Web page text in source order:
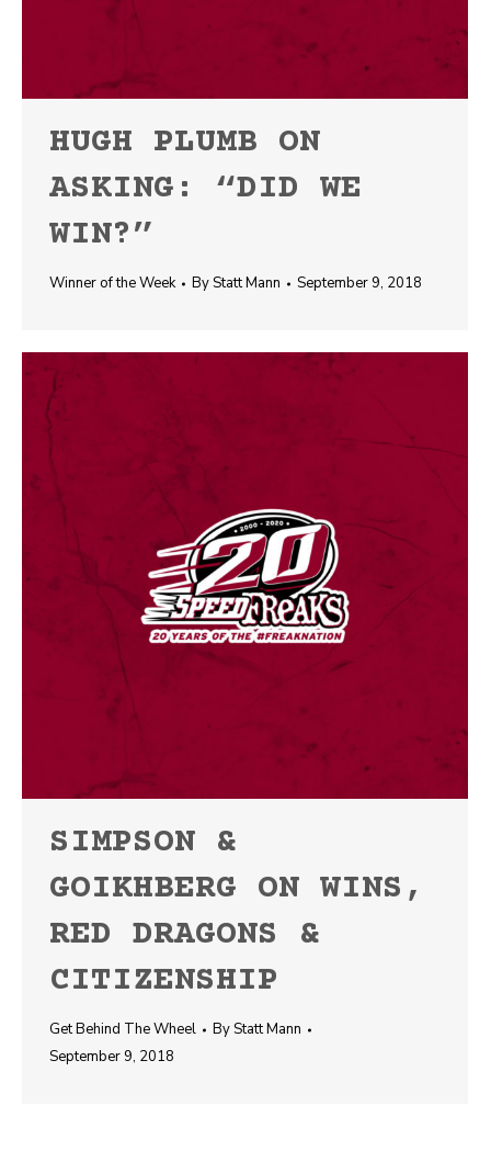
HUGH PLUMB ON
ASKING: “DID WE
WIN?”
Winner of the Week ByStatt Mann September 9, 2018
SIMPSON &
GOIKHBERG ON WINS,
RED DRAGONS &
CITIZENSHIP
Get Behind The Wheel ByStatt Mann
September 9, 2018